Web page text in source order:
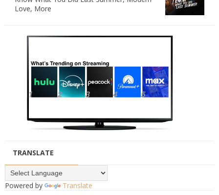
Love, More
TRANSLATE
Powered by Translate